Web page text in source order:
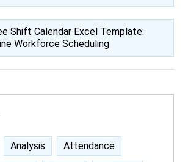
Shift Calendar Excel Template:
Workforce Scheduling
Analysis Attendance